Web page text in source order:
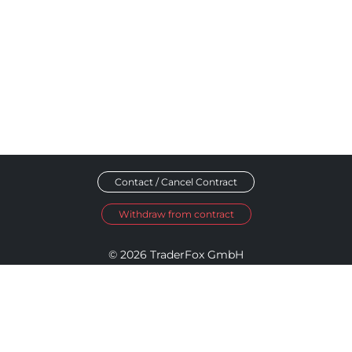
Contact / Cancel Contract
Withdraw from contract
© 2026 TraderFox GmbH